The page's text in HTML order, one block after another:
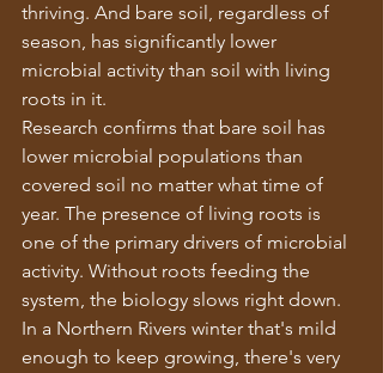
thriving. And bare soil, regardless of
season, has significantly lower
microbial activity than soil with living
roots in it.
Research confirms that bare soil has
lower microbial populations than
covered soil no matter what time of
year. The presence of living roots is
one of the primary drivers of microbial
activity. Without roots feeding the
system, the biology slows right down.
In a Northern Rivers winter that's mild
enough to keep growing, there's very